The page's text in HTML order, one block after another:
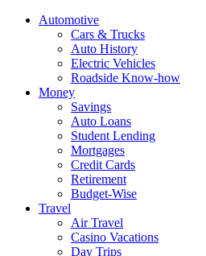
Automotive
Cars & Trucks
Auto History
Electric Vehicles
Roadside Know-how
Money
Savings
Auto Loans
Student Lending
Mortgages
Credit Cards
Retirement
Budget-Wise
Travel
Air Travel
Casino Vacations
Day Trips